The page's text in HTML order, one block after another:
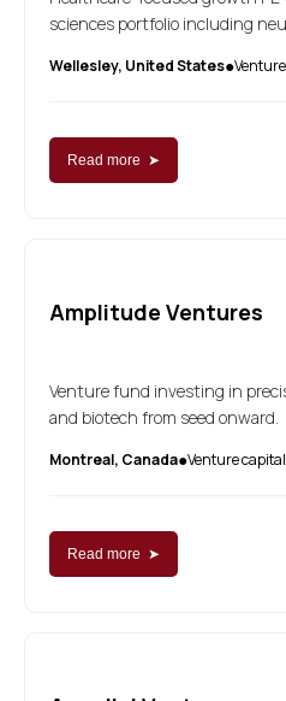
sciences portfolio including
Wellesley, United States●
Read more ➤
Amplitude Ventures
Venture fund investing in
and biotech from seed onward.
Montreal, Canada●Venture capital
Read more ➤